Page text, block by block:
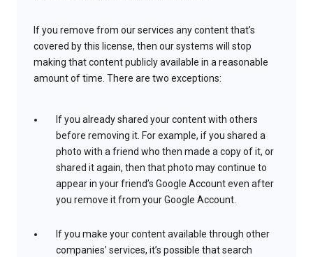
If you remove from our services any content that’s
covered by this license, then our systems will stop
making that content publicly available in a reasonable
amount of time. There are two exceptions:
If you already shared your content with others
before removing it. For example, if you shared a
photo with a friend who then made a copy of it, or
shared it again, then that photo may continue to
appear in your friend’s Google Account even after
you remove it from your Google Account.
If you make your content available through other
companies’ services, it’s possible that search